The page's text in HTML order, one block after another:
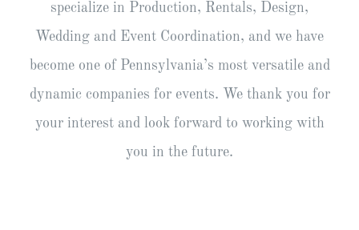
specialize in Production, Rentals, Design,
Wedding and Event Coordination, and we have
become one of Pennsylvania’s most versatile and
dynamic companies for events. We thank you for
your interest and look forward to working with
you in the future.